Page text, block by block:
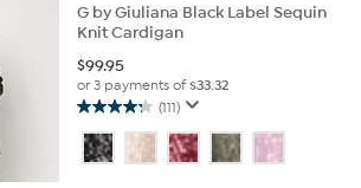
G by Giuliana Black Label Sequin
Knit Cardigan
$99.95
or 3 payments of$33.32
(111)
4.2
out
of